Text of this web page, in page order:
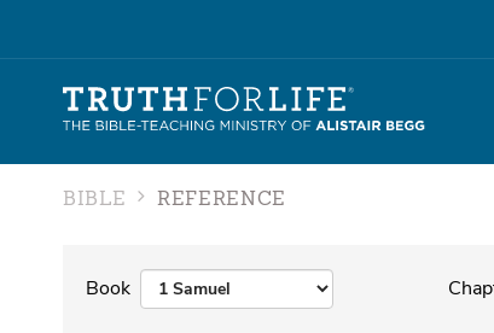
BIBLE REFERENCE
Book